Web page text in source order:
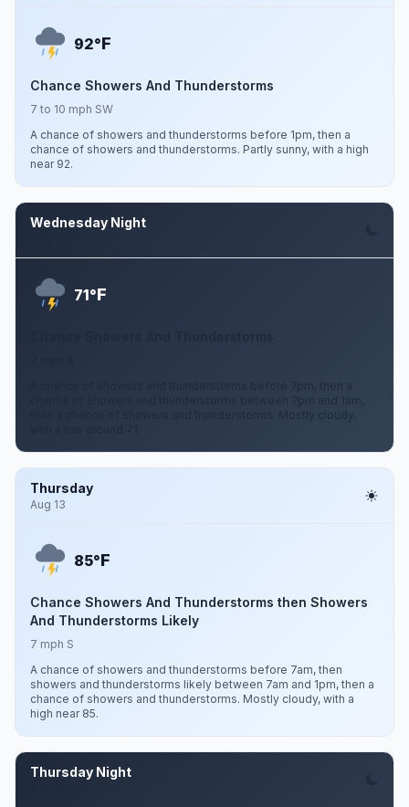
92°F
Chance Showers And Thunderstorms
7 to 10 mph SW
A chance of showers and thunderstorms before 1pm, then a
chance of showers and thunderstorms. Partly sunny, with a high
near 92.
Wednesday Night
71°F
A chance of showers and thunderstorms before 7pm, then a
chance of showers and thunderstorms between 7pm and 1am,
then a chance of showers and thunderstorms. Mostly cloudy,
Thursday
Aug 13
85°F
Chance Showers And Thunderstorms then Showers
And Thunderstorms Likely
7 mph S
A chance of showers and thunderstorms before 7am, then
showers and thunderstorms likely between 7am and 1pm, then a
chance of showers and thunderstorms. Mostly cloudy, with a
high near 85.
Thursday Night